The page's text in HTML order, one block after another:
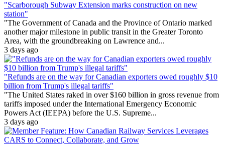
"Scarborough Subway Extension marks construction on new
station"
"The Government of Canada and the Province of Ontario marked
another major milestone in public transit in the Greater Toronto
Area, with the groundbreaking on Lawrence and...
3 days ago
"Refunds are on the way for Canadian exporters owed roughly $10
billion from Trump's illegal tariffs"
"The United States raked in over $160 billion in gross revenue from
tariffs imposed under the International Emergency Economic
Powers Act (IEEPA) before the U.S. Supreme...
3 days ago